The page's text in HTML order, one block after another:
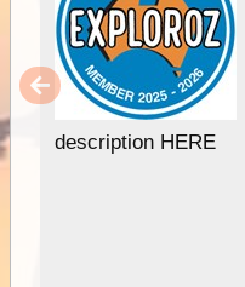
description HERE